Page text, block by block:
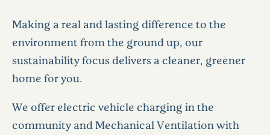
Making a real and lasting difference to the
environment from the ground up, our
sustainability focus delivers a cleaner, greener
home for you.
We offer electric vehicle charging in the
community and Mechanical Ventilation with